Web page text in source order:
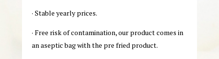
· Stable yearly prices.
· Free risk of contamination, our product comes in
an aseptic bag with the pre fried product.